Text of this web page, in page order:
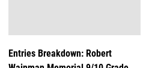
Entries Breakdown: Robert